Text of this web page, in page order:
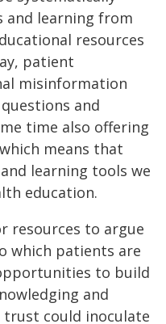
learning from
resources
patient
misinformation
and
time also offering
means that
learning tools we
education.
resources to argue
which patients are
to build
and
could inoculate